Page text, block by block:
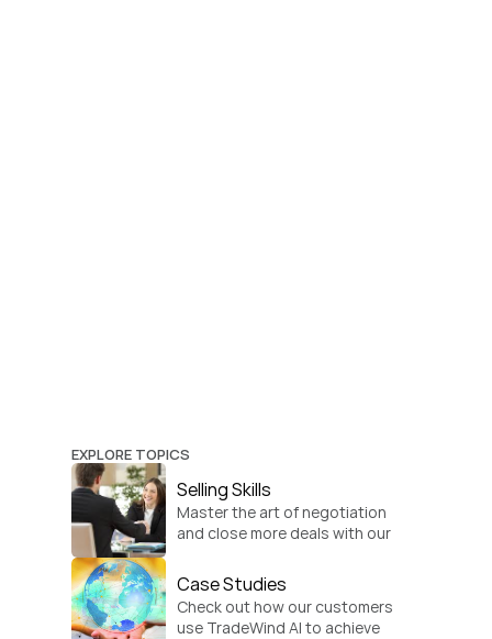
EXPLORE TOPICS
Selling Skills
Master the art of negotiation
and close more deals with our
Case Studies
Check out how our customers
use TradeWind AI to achieve